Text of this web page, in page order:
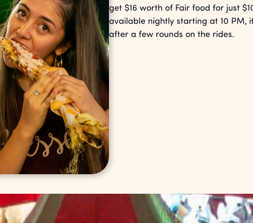
get $16 worth of Fair food for just
available nightly starting at 10 PM,
after a few rounds on the rides.